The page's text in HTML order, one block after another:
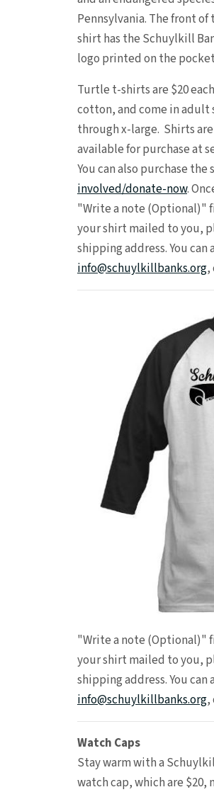
Pennsylvania. The front of
shirt has the Schuylkill
logo printed on the
Turtle t-shirts are $20
cotton, and come in adult
through x-large. Shirts are
available for purchase at
You can also purchase
involved/donate-now.
"Write a note (Optional)"
your shirt mailed to you,
shipping address. You
info@schuylkillbanks.org,
"Write a note (Optional)"
your shirt mailed to you,
shipping address. You
info@schuylkillbanks.org,
Watch Caps
Stay warm with a
watch cap, which are $20,